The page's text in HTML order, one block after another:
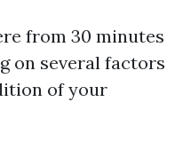
from 30 minutes
on several factors
of your